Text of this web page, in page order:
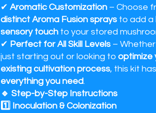
✔ Aromatic Customization– Choose
distinct Aroma Fusion spraysto add a
sensory touchto your stored
✔ Perfect for All Skill Levels– Whether
just starting out or looking to optimize
existing cultivation process, this kit has
everything you need.
🔹 Step-by-Step Instructions
1️⃣ Inoculation & Colonization